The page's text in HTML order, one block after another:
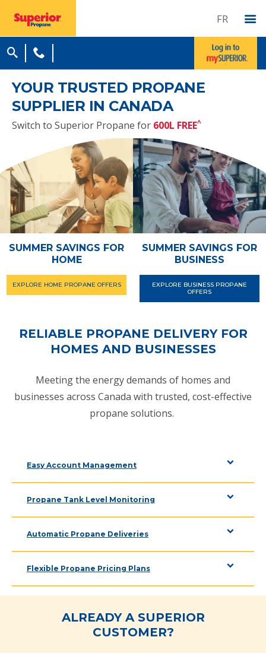
FR
YOUR TRUSTED PROPANE
SUPPLIER IN CANADA
Switch to Superior Propane for 600L FREE^
SUMMER SAVINGS FOR
HOME
EXPLORE HOME PROPANE OFFERS
SUMMER SAVINGS FOR
BUSINESS
EXPLORE BUSINESS PROPANE
OFFERS
RELIABLE PROPANE DELIVERY FOR
HOMES AND BUSINESSES
Meeting the energy demands of homes and
businesses across Canada with trusted, cost-effective
propane solutions.
Easy Account Management
Propane Tank Level Monitoring
Automatic Propane Deliveries
Flexible Propane Pricing Plans
ALREADY A SUPERIOR
CUSTOMER?